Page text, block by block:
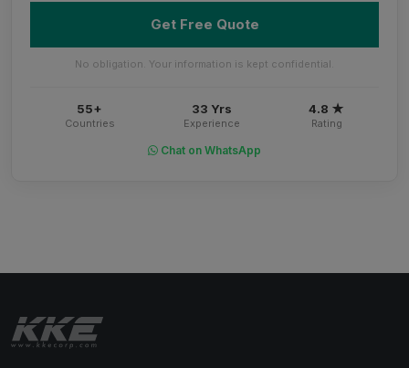
Get Free Quote
No obligation. Your information is kept confidential.
55+
Countries
33 Yrs
Experience
4.8 ★
Rating
Chat on WhatsApp